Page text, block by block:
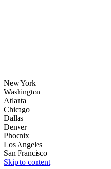
New York
Washington
Atlanta
Chicago
Dallas
Denver
Phoenix
Los Angeles
San Francisco
Skip to content